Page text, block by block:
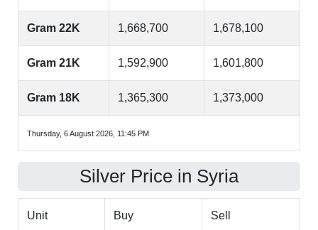
Gram 22K 1,668,700 1,678,100
Gram 21K 1,592,900 1,601,800
Gram 18K 1,365,300 1,373,000
Thursday, 6 August 2026, 11:45 PM
Silver Price in Syria
Unit Buy Sell